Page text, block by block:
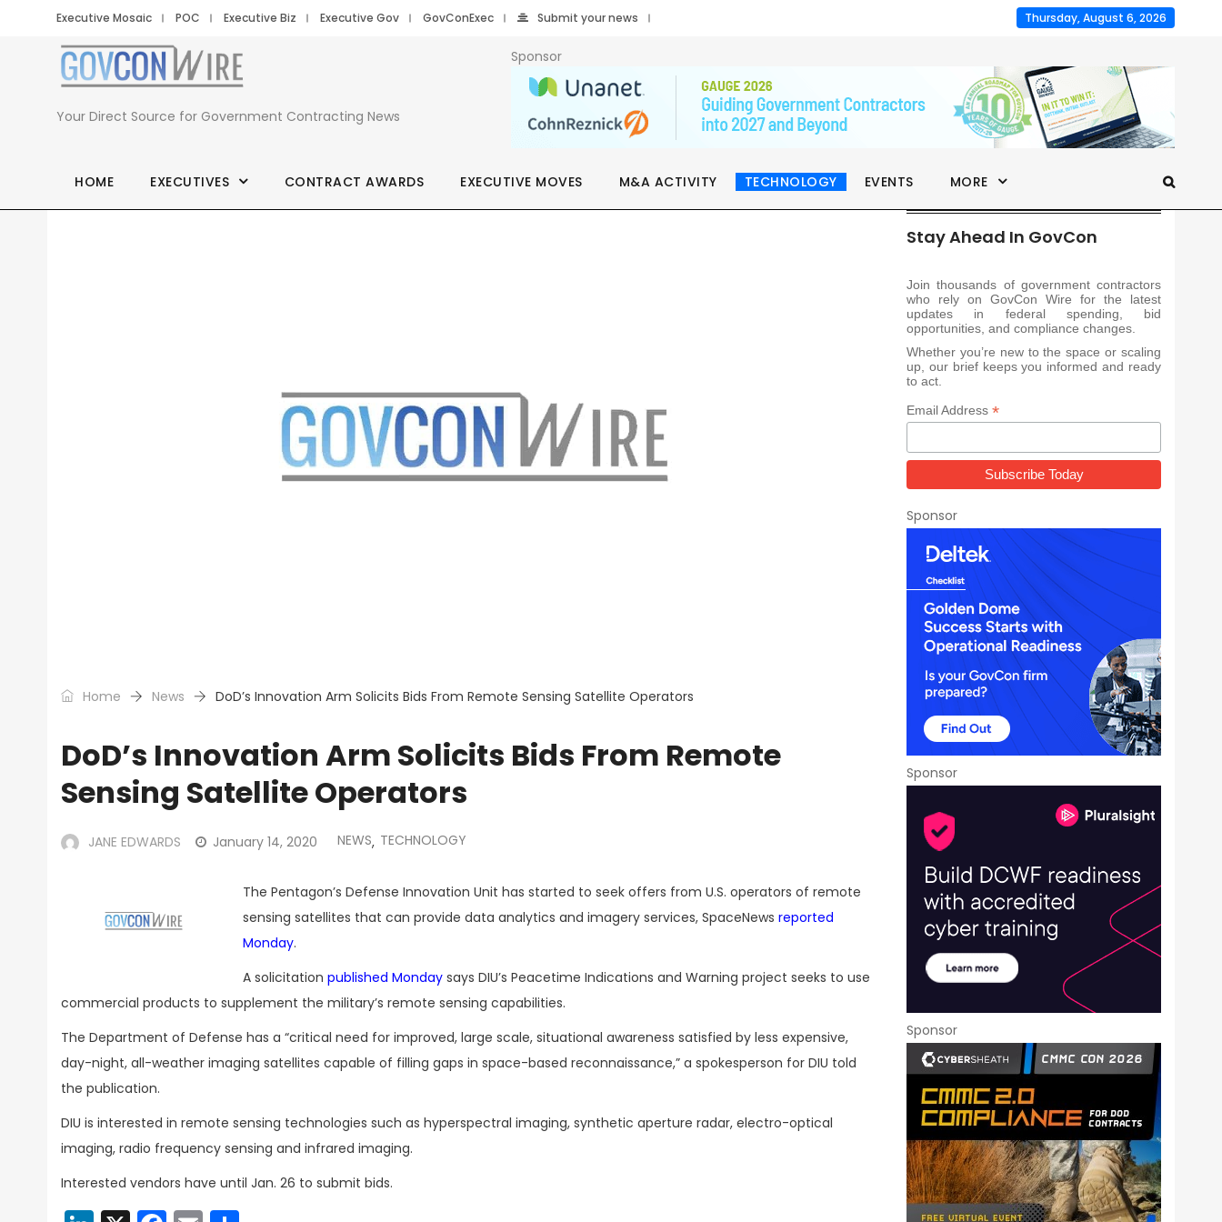
Executive Mosaic POC Executive Biz Executive Gov GovConExec Submit your news Thursday, August 6, 2026
Your Direct Source for Government Contracting News
Sponsor
HOME EXECUTIVES CONTRACT AWARDS EXECUTIVE MOVES M&A ACTIVITY TECHNOLOGY EVENTS MORE
Home News DoD’s Innovation Arm Solicits Bids From Remote Sensing Satellite Operators
DoD’s Innovation Arm Solicits Bids From Remote
Sensing Satellite Operators
JANE EDWARDS January 14, 2020 NEWS, TECHNOLOGY
The Pentagon’s Defense Innovation Unit has started to seek offers from U.S. operators of remote
sensing satellites that can provide data analytics and imagery services, SpaceNews reported
Monday.
A solicitation published Monday says DIU’s Peacetime Indications and Warning project seeks to use
commercial products to supplement the military’s remote sensing capabilities.
The Department of Defense has a “critical need for improved, large scale, situational awareness satisfied by less expensive,
day-night, all-weather imaging satellites capable of filling gaps in space-based reconnaissance,” a spokesperson for DIU told
the publication.
DIU is interested in remote sensing technologies such as hyperspectral imaging, synthetic aperture radar, electro-optical
imaging, radio frequency sensing and infrared imaging.
Interested vendors have until Jan. 26 to submit bids.
Stay Ahead In GovCon
Join thousands of government contractors
who rely on GovCon Wire for the latest
updates in federal spending, bid
opportunities, and compliance changes.
Whether you’re new to the space or scaling
up, our brief keeps you informed and ready
to act.
Email Address *
Sponsor
Sponsor
Sponsor